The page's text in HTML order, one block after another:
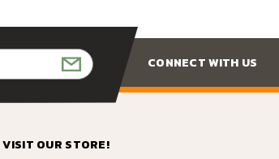
CONNECT WITH US
VISIT OUR STORE!